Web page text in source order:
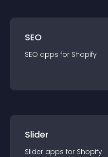
SEO
SEO apps for Shopify
Slider
Slider apps for Shopify